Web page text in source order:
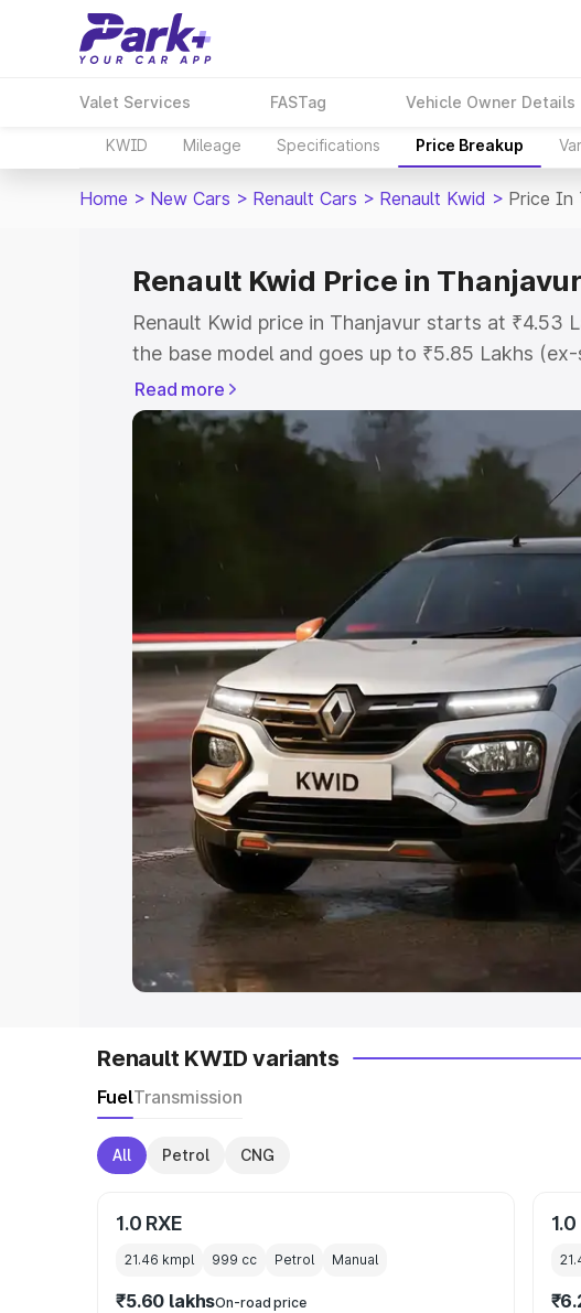
Valet Services FASTag Vehicle Owner Details
KWID Mileage Specifications Price Breakup
Home > New Cars > Renault Cars > Renault Kwid > Price In
Renault Kwid Price in
Renault Kwid price in Thanjavur starts at ₹4.53
the base model and goes up to ₹5.85 Lakhs
model. This is Renault Kwid on-road price in
RTO or Registration Cost, Insurance Cost.
wise on-road price of Renault Kwid price in
features and details to help you choose the best
Explore Cars by Price Range
Cars Under 5 Lakhs
Cars Under 8 Lakhs Cars
20 Lakhs
Explore Cars by Seating Capacity
Best 5 Seater Cars|Best 6 Seater Cars|Best 7
Seater Cars|Best 9 Seater Cars
Explore Cars by Body Type
Best Sedan Cars in India Best Hatchback Cars
in India
Best MUV Cars in India
Read more
Renault KWID variants
FuelTransmission
All Petrol CNG
1.0 RXE
21.46 kmpl 999 cc Petrol Manual
₹5.60 lakhsOn-road price